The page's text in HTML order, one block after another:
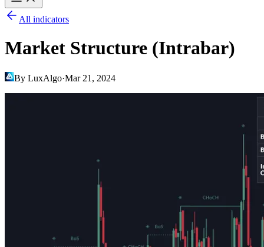
All indicators
Market Structure (Intrabar)
By LuxAlgo·Mar 21, 2024